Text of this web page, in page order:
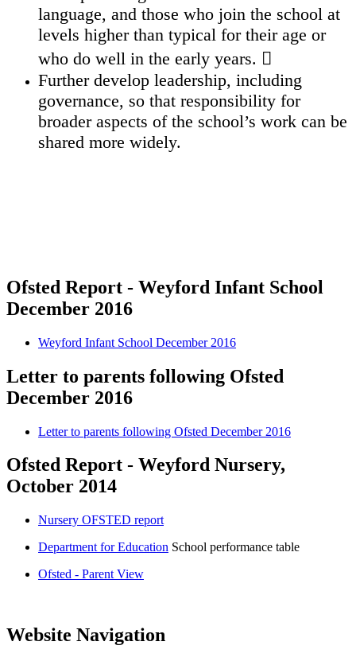
language, and those who join the school at
levels higher than typical for their age or
who do well in the early years. 
Further develop leadership, including
governance, so that responsibility for
broader aspects of the school’s work can be
shared more widely.
Ofsted Report - Weyford Infant School
December 2016
Weyford Infant School December 2016
Letter to parents following Ofsted
December 2016
Letter to parents following Ofsted December 2016
Ofsted Report - Weyford Nursery,
October 2014
Nursery OFSTED report
Department for Education School performance table
Ofsted - Parent View
Website Navigation